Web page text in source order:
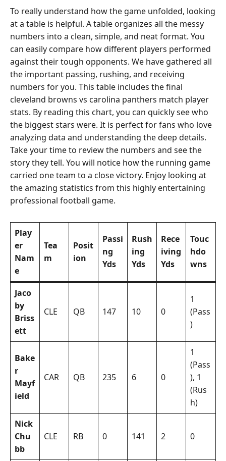
To really understand how the game unfolded, looking
at a table is helpful. A table organizes all the messy
numbers into a clean, simple, and neat format. You
can easily compare how different players performed
against their tough opponents. We have gathered all
the important passing, rushing, and receiving
numbers for you. This table includes the final
cleveland browns vs carolina panthers match player
stats. By reading this chart, you can quickly see who
the biggest stars were. It is perfect for fans who love
analyzing data and understanding the deep details.
Take your time to review the numbers and see the
story they tell. You will notice how the running game
carried one team to a close victory. Enjoy looking at
the amazing statistics from this highly entertaining
professional football game.
Play
er
Nam
e
Tea
m
Posit
ion
Passi
ng
Yds
Rush
ing
Yds
Rece
iving
Yds
Touc
hdo
wns
Jaco
by
Briss
ett
CLE QB 147 10 0
1
(Pass
)
Bake
r
Mayf
ield
CAR QB 235 6 0
1
(Pass
), 1
(Rus
h)
Nick
Chu
bb
CLE RB 0 141 2 0